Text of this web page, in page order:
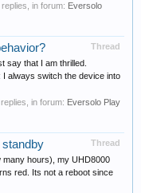
replies, in forum: Eversolo
Thread
say that I am thrilled.
always switch the device into
replies, in forum: Eversolo Play
Thread
standby
many hours), my UHD8000
red. Its not a reboot since